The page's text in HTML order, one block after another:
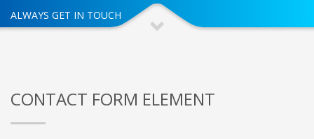
ALWAYS GET IN TOUCH
CONTACT FORM ELEMENT